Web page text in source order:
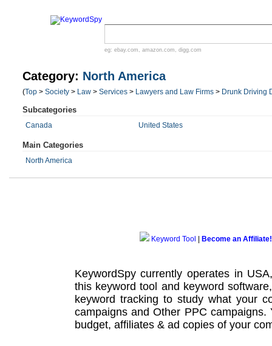
eg: ebay.com , amazon.com , digg.com
Category: North America
(Top > Society > Law > Services > Lawyers and Law Firms > Drunk Driving
Subcategories
Canada United States
Main Categories
North America
Keyword Tool Become an Affiliate!
KeywordSpy currently operates in
this keyword tool and keyword software
keyword tracking to study what your
campaignsand Other PPC campaigns.
budget, affiliates & ad copies of your